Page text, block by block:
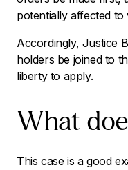
potentially affected
Accordingly, Justice
holders be joined to
liberty to apply.
What
This case is a good